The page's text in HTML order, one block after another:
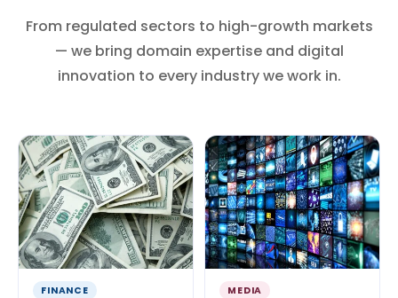
From regulated sectors to high-growth markets
— we bring domain expertise and digital
innovation to every industry we work in.
FINANCE MEDIA